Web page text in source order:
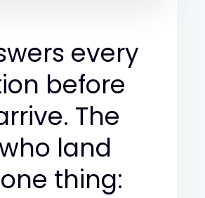
every
before
The
land
thing: